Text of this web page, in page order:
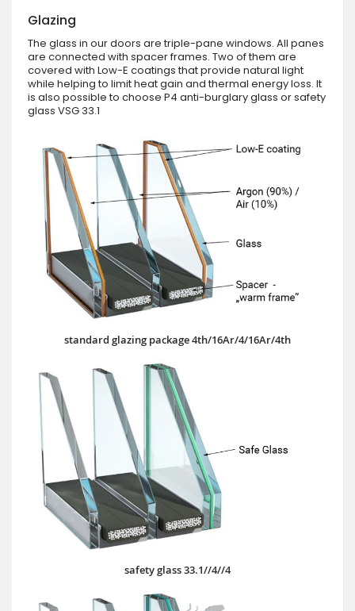
Glazing
The glass in our doors are triple-pane windows. All panes
are connected with spacer frames. Two of them are
covered with Low-E coatings that provide natural light
while helping to limit heat gain and thermal energy loss. It
is also possible to choose P4 anti-burglary glass or safety
glass VSG 33.1
standard glazing package 4th/16Ar/4/16Ar/4th
safety glass 33.1//4//4